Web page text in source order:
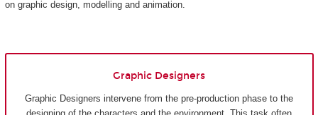
on graphic design, modelling and animation.
Graphic Designers
Graphic Designers intervene from the pre-production phase to the